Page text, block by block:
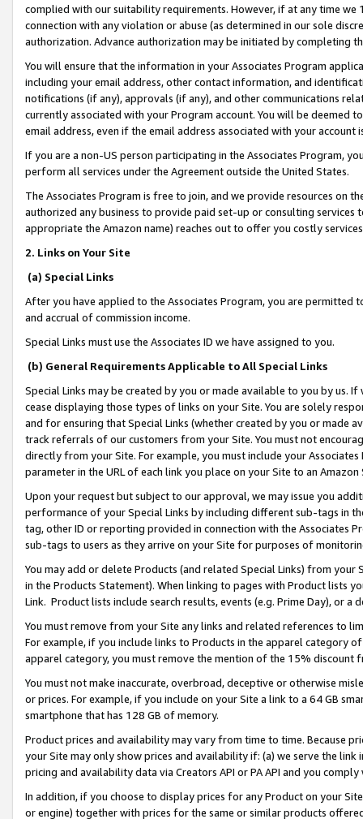
complied with our suitability requirements. However, if at any time
connection with any violation or abuse (as determined in our sole
authorization. Advance authorization may be initiated by completing
You will ensure that the information in your Associates Program
including your email address, other contact information, and
notifications (if any), approvals (if any), and other communications
currently associated with your Program account. You will be deemed
email address, even if the email address associated with your account
If you are a non-US person participating in the Associates Program,
perform all services under the Agreement outside the United States.
The Associates Program is free to join, and we provide resources on
authorized any business to provide paid set-up or consulting
appropriate the Amazon name) reaches out to offer you costly
2. Links on Your Site
(a) Special Links
After you have applied to the Associates Program, you are permitted
and accrual of commission income.
Special Links must use the Associates ID we have assigned to you.
(b) General Requirements Applicable to All Special Links
Special Links may be created by you or made available to you by us.
cease displaying those types of links on your Site. You are solely
and for ensuring that Special Links (whether created by you or
track referrals of our customers from your Site. You must not
directly from your Site. For example, you must include your
parameter in the URL of each link you place on your Site to an
Upon your request but subject to our approval, we may issue you
performance of your Special Links by including different sub-tags in
tag, other ID or reporting provided in connection with the Associates
sub-tags to users as they arrive on your Site for purposes of
You may add or delete Products (and related Special Links) from
in the Products Statement). When linking to pages with Product lists
Link. Product lists include search results, events (e.g. Prime Day), or a
You must remove from your Site any links and related references to
For example, if you include links to Products in the apparel category
apparel category, you must remove the mention of the 15% discount
You must not make inaccurate, overbroad, deceptive or otherwise
or prices. For example, if you include on your Site a link to a 64 GB
smartphone that has 128 GB of memory.
Product prices and availability may vary from time to time. Because
your Site may only show prices and availability if: (a) we serve the
pricing and availability data via Creators API or PA API and you
In addition, if you choose to display prices for any Product on your
or engine) together with prices for the same or similar products